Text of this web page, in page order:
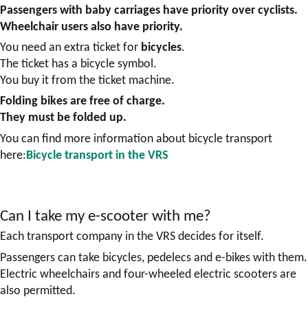
Passengers with baby carriages have priority over cyclists.
Wheelchair users also have priority.
You need an extra ticket for bicycles.
The ticket has a bicycle symbol.
You buy it from the ticket machine.
Folding bikes are free of charge.
They must be folded up.
You can find more information about bicycle transport
here:Bicycle transport in the VRS
Can I take my e-scooter with me?
Each transport company in the VRS decides for itself.
Passengers can take bicycles, pedelecs and e-bikes with them.
Electric wheelchairs and four-wheeled electric scooters are
also permitted.